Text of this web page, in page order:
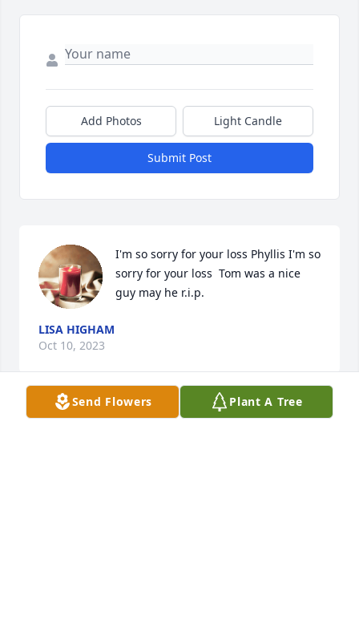
Add Photos Light Candle
Submit Post
I'm so sorry for your loss Phyllis I'm so
sorry for your loss  Tom was a nice
guy may he r.i.p.
LISA HIGHAM
Oct 10, 2023
Send Flowers Plant A Tree